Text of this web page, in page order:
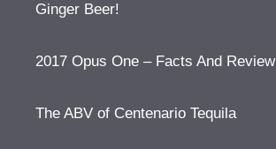
Ginger Beer!
2017 Opus One – Facts And Review
The ABV of Centenario Tequila